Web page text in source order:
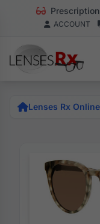
ACCOUNT
Lenses Rx Online